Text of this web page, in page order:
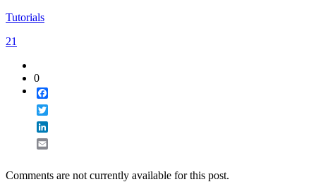
Tutorials
21
0
Comments are not currently available for this post.